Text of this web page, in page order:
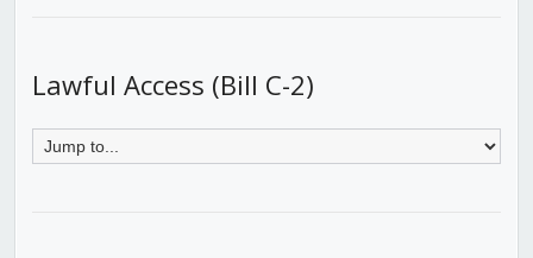
Lawful Access (Bill C-2)